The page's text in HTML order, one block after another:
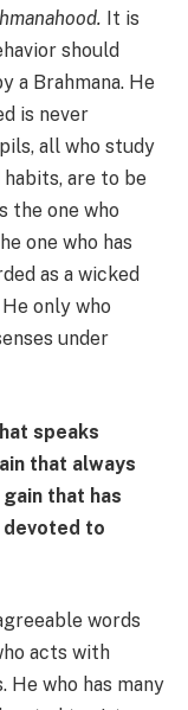
It is
should
a Brahmana. He
is never
all who study
are to be
the one who
one who has
as a wicked
only who
under
speaks
that always
that has
devoted to
words
acts with
He who has many